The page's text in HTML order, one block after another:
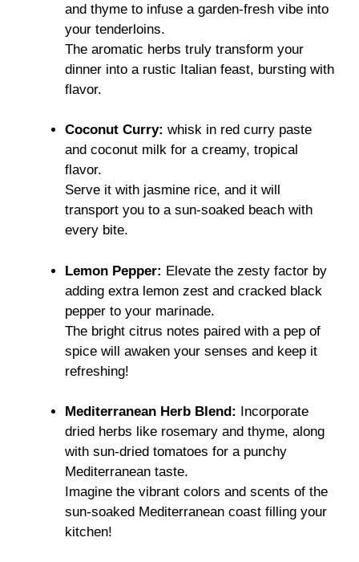
and thyme to infuse a garden-fresh vibe into
your tenderloins.
The aromatic herbs truly transform your
dinner into a rustic Italian feast, bursting with
flavor.
Coconut Curry: whisk in red curry paste
and coconut milk for a creamy, tropical
flavor.
Serve it with jasmine rice, and it will
transport you to a sun-soaked beach with
every bite.
Lemon Pepper: Elevate the zesty factor by
adding extra lemon zest and cracked black
pepper to your marinade.
The bright citrus notes paired with a pep of
spice will awaken your senses and keep it
refreshing!
Mediterranean Herb Blend:
Incorporate
dried herbs like rosemary and thyme, along
with sun-dried tomatoes for a punchy
Mediterranean taste.
Imagine the vibrant colors and scents of the
sun-soaked Mediterranean coast filling your
kitchen!